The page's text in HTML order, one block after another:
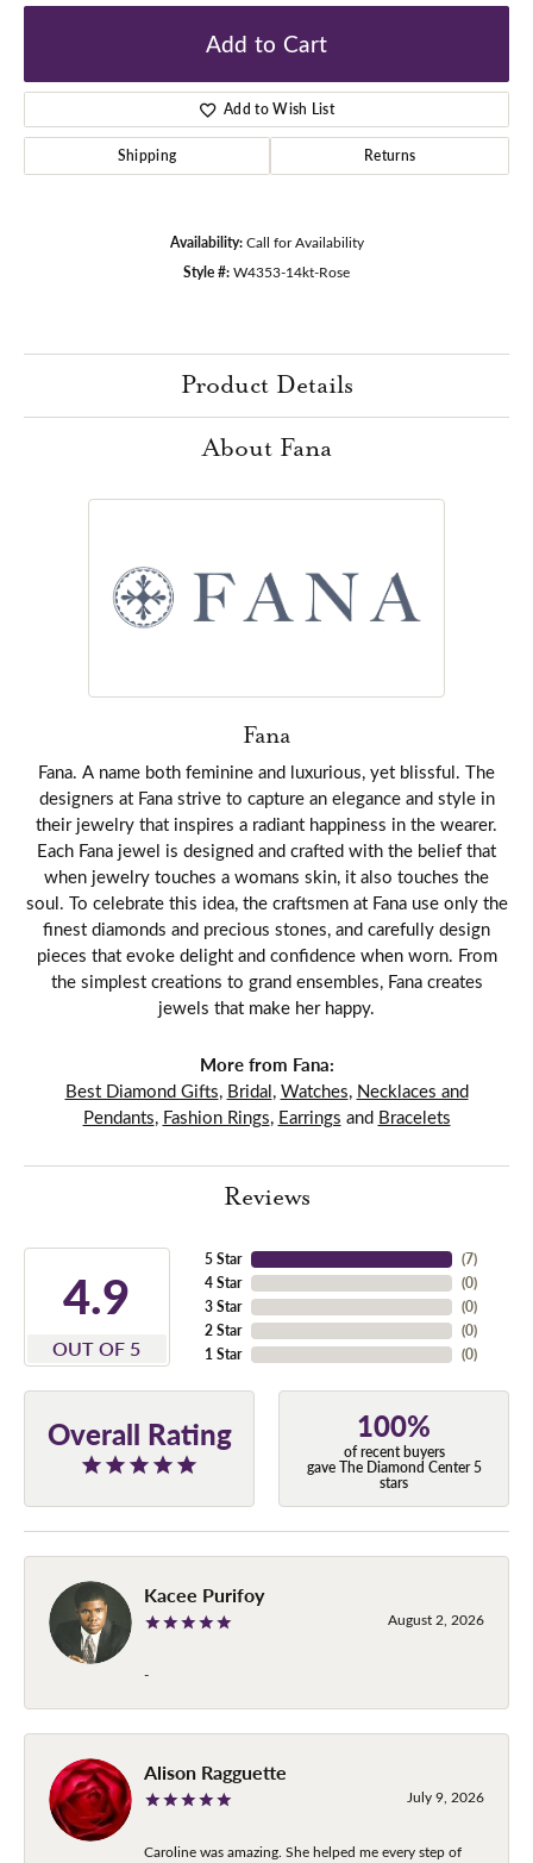
Add to Cart
Add to Wish List
Shipping Returns
Availability: Call for Availability
Style #:W4353-14kt-Rose
Product Details
About Fana
Fana
Fana. A name both feminine and luxurious, yet blissful. The
designers at Fana strive to capture an elegance and style in
their jewelry that inspires a radiant happiness in the wearer.
Each Fana jewel is designed and crafted with the belief that
when jewelry touches a womans skin, it also touches the
soul. To celebrate this idea, the craftsmen at Fana use only the
finest diamonds and precious stones, and carefully design
pieces that evoke delight and confidence when worn. From
the simplest creations to grand ensembles, Fana creates
jewels that make her happy.
More from Fana:
Best Diamond Gifts, Bridal, Watches, Necklaces and
Pendants, Fashion Rings, Earrings and Bracelets
Reviews
4.9
OUT OF 5
5 Star
4 Star
3 Star
2 Star
1 Star
(7)
(0)
(0)
(0)
(0)
Overall Rating 100%
of recent buyers
gave The Diamond Center 5
stars
Kacee Purifoy
August 2, 2026
-
Alison Ragguette
July 9, 2026
Caroline was amazing. She helped me every step of